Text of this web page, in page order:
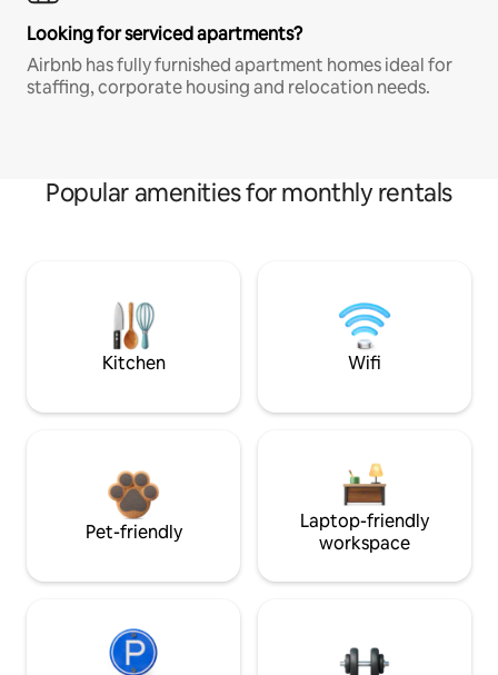
Looking for serviced apartments?
Airbnb has fully furnished apartment homes ideal for
staffing, corporate housing and relocation needs.
Popular amenities for monthly rentals
Kitchen Wifi
Pet-friendly
Laptop-friendly
workspace